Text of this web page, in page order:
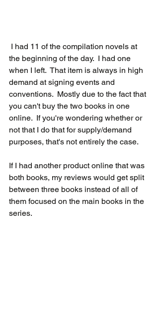
the beginning of the day.  I had one
when I left.  That item is always in high
demand at signing events and
conventions.  Mostly due to the fact that
you can't buy the two books in one
online.  If you're wondering whether or
not that I do that for supply/demand
purposes, that's not entirely the case.
If I had another product online that was
both books, my reviews would get split
between three books instead of all of
them focused on the main books in the
series.